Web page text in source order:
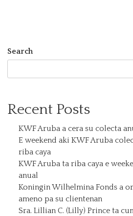
Search
Recent Posts
KWF Aruba a cera su colecta
E weekend aki KWF Aruba
riba caya
KWF Aruba ta riba caya e
anual
Koningin Wilhelmina Fonds a
ameno pa su clientenan
Sra. Lillian C. (Lilly) Prince ta